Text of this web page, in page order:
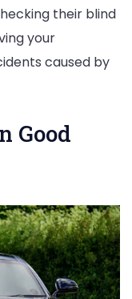
their blind
your
caused by
Good